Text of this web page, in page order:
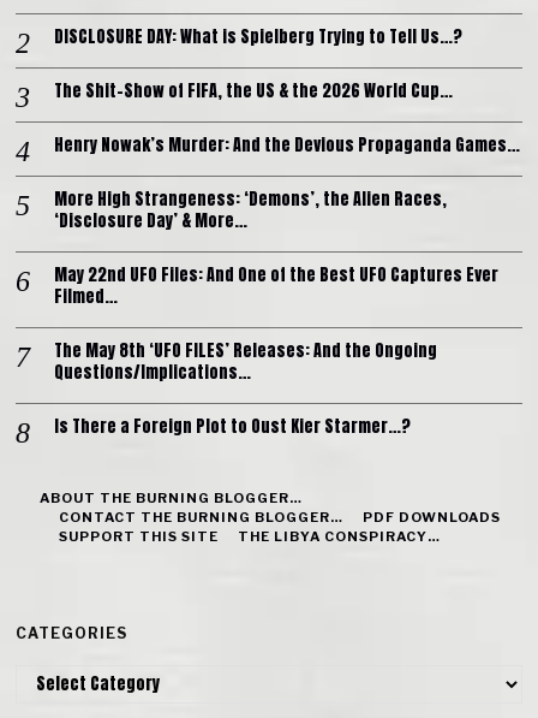
DISCLOSURE DAY: What is Spielberg Trying to Tell Us…?
The Shit-Show of FIFA, the US & the 2026 World Cup…
Henry Nowak’s Murder: And the Devious Propaganda Games…
More High Strangeness: ‘Demons’, the Alien Races,
‘Disclosure Day’ & More…
May 22nd UFO Files: And One of the Best UFO Captures Ever
Filmed…
The May 8th ‘UFO FILES’ Releases: And the Ongoing
Questions/Implications…
Is There a Foreign Plot to Oust Kier Starmer…?
ABOUT THE BURNING BLOGGER…
CONTACT THE BURNING BLOGGER…
PDF DOWNLOADS
SUPPORT THIS SITE
THE LIBYA CONSPIRACY…
CATEGORIES
Categories